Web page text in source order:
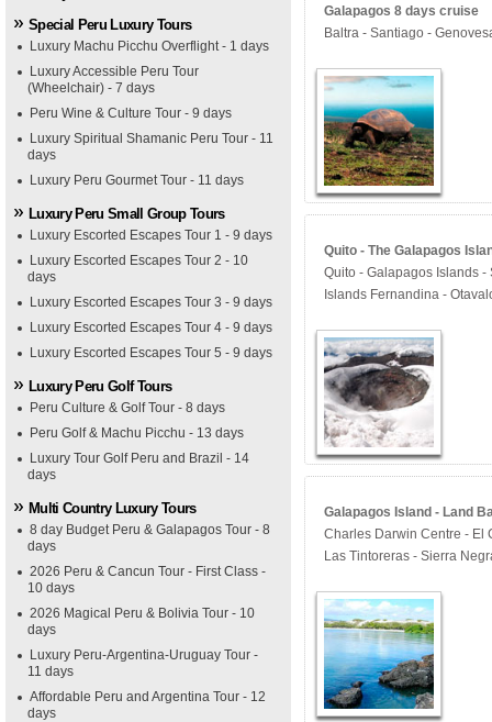
Special Peru Luxury Tours
Luxury Machu Picchu Overflight - 1 days
Luxury Accessible Peru Tour
(Wheelchair) - 7 days
Peru Wine & Culture Tour - 9 days
Luxury Spiritual Shamanic Peru Tour - 11
days
Luxury Peru Gourmet Tour - 11 days
Luxury Peru Small Group Tours
Luxury Escorted Escapes Tour 1 - 9 days
Luxury Escorted Escapes Tour 2 - 10
days
Luxury Escorted Escapes Tour 3 - 9 days
Luxury Escorted Escapes Tour 4 - 9 days
Luxury Escorted Escapes Tour 5 - 9 days
Luxury Peru Golf Tours
Peru Culture & Golf Tour - 8 days
Peru Golf & Machu Picchu - 13 days
Luxury Tour Golf Peru and Brazil - 14
days
Multi Country Luxury Tours
8 day Budget Peru & Galapagos Tour - 8
days
2026 Peru & Cancun Tour - First Class -
10 days
2026 Magical Peru & Bolivia Tour - 10
days
Luxury Peru-Argentina-Uruguay Tour -
11 days
Affordable Peru and Argentina Tour - 12
days
Galapagos 8 days cruise
Baltra - Santiago -
Quito - The Galapagos
Quito - Galapagos Islands
Islands Fernandina -
Galapagos Island - Land
Charles Darwin Centre - El
Las Tintoreras - Sierra